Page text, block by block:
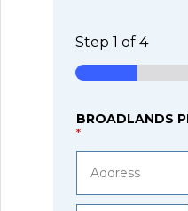
Step1 of 4
BROADLANDS
*
Address Line